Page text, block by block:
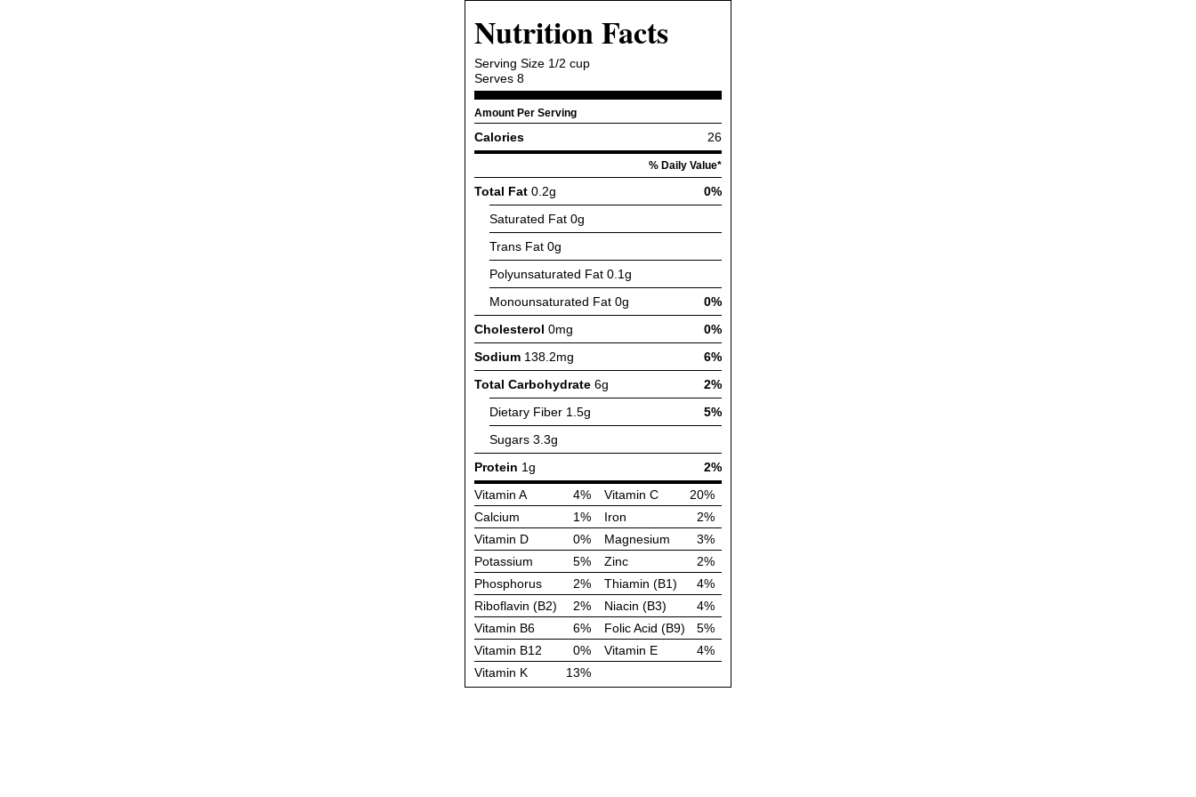
Nutrition Facts
Serving Size 1/2 cup
Serves 8
Amount Per Serving
Calories 26
% Daily Value*
Total Fat 0.2g
0%
Saturated Fat 0g
Trans Fat 0g
Polyunsaturated Fat 0.1g
Monounsaturated Fat 0g
0%
Cholesterol 0mg
0%
Sodium 138.2mg
6%
Total Carbohydrate 6g
2%
Dietary Fiber 1.5g
5%
Sugars 3.3g
Protein 1g
2%
Vitamin A
4% Vitamin C
20%
Calcium
1% Iron
2%
Vitamin D
0% Magnesium
3%
Potassium
5% Zinc
2%
Phosphorus
2% Thiamin (B1)
4%
Riboflavin (B2)
2% Niacin (B3)
4%
Vitamin B6
6% Folic Acid (B9)
5%
Vitamin B12
0% Vitamin E
4%
Vitamin K
13%